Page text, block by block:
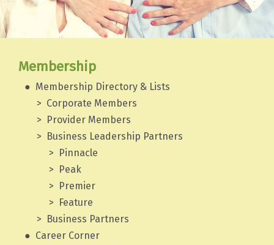
Membership
Membership Directory & Lists
Corporate Members
Provider Members
Business Leadership Partners
Pinnacle
Peak
Premier
Feature
Business Partners
Career Corner